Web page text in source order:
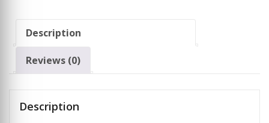
Description
Reviews (0)
Description